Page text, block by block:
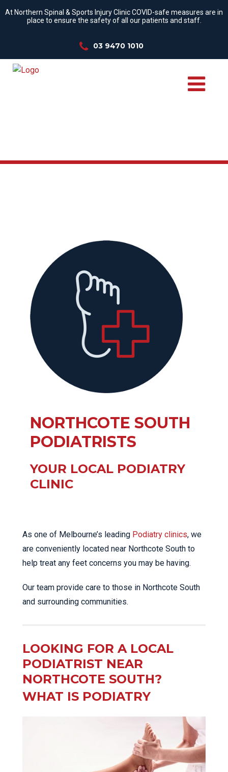
At Northern Spinal & Sports Injury Clinic COVID-safe measures are in
place to ensure the safety of all our patients and staff.
03 9470 1010
NORTHCOTE SOUTH
PODIATRISTS
YOUR LOCAL PODIATRY
CLINIC
As one of Melbourne’s leading Podiatry clinics, we
are conveniently located near Northcote South to
help treat any feet concerns you may be having.
Our team provide care to those in Northcote South
and surrounding communities.
LOOKING FOR A LOCAL
PODIATRIST NEAR
NORTHCOTE SOUTH?
WHAT IS PODIATRY